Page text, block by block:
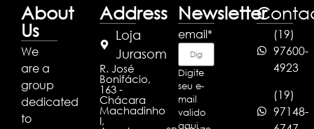
About
Us
We
are a
group
dedicated
to
Address
Loja
Jurasom
R. José
Bonifácio,
163 -
Chácara
Machadinho
I,
Newsletter
email*
Digite
seu e-
mail
valido
aqui
(19)
97600-
4923
(19)
97148-